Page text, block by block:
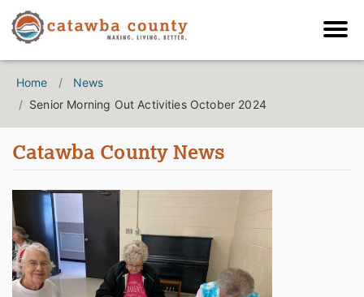
Home
News
Senior Morning Out Activities October 2024
Catawba County News